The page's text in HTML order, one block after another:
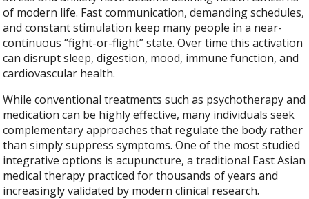
of modern life. Fast communication, demanding schedules,
and constant stimulation keep many people in a near-
continuous “fight-or-flight” state. Over time this activation
can disrupt sleep, digestion, mood, immune function, and
cardiovascular health.
While conventional treatments such as psychotherapy and
medication can be highly effective, many individuals seek
complementary approaches that regulate the body rather
than simply suppress symptoms. One of the most studied
integrative options is acupuncture, a traditional East Asian
medical therapy practiced for thousands of years and
increasingly validated by modern clinical research.